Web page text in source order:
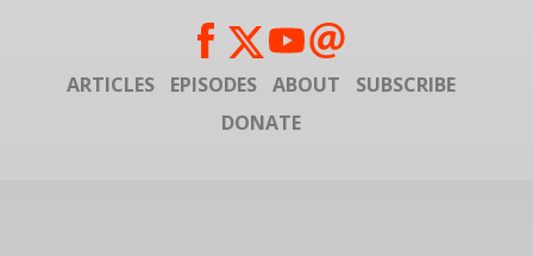
ARTICLES EPISODES ABOUT
SUBSCRIBE
DONATE